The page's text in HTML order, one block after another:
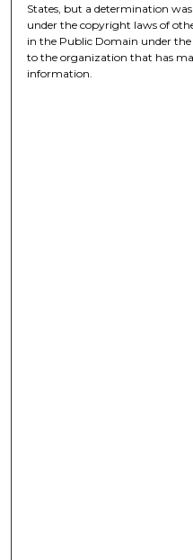
States, but a determination
under the copyright laws of
in the Public Domain under the
to the organization that has
information.